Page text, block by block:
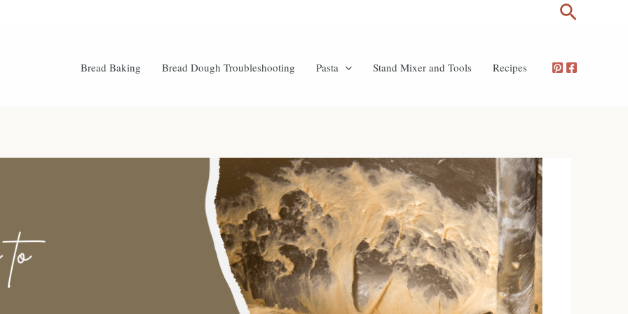
Search
Bread Baking Bread Dough Troubleshooting Pasta Stand Mixer and Tools Recipes